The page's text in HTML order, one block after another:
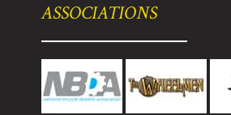
ASSOCIATIONS